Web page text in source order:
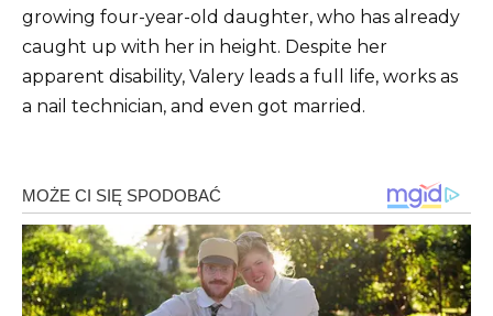
growing four-year-old daughter, who has already
caught up with her in height. Despite her
apparent disability, Valery leads a full life, works as
a nail technician, and even got married.